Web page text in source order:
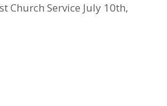
Church Service July 10th,